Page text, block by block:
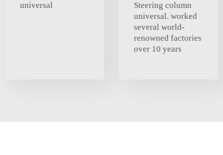
universal
Steering column
universal. worked
several world-
renowned factories
over 10 years